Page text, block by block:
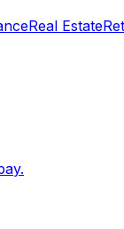
Real Estate